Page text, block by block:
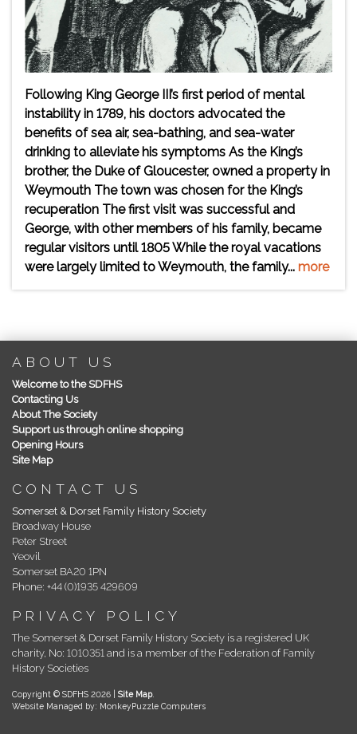
Following King George III’s first period of mental
instability in 1789, his doctors advocated the
benefits of sea air, sea-bathing, and sea-water
drinking to alleviate his symptoms As the King’s
brother, the Duke of Gloucester, owned a property in
Weymouth The town was chosen for the King’s
recuperation The first visit was successful and
George, with other members of his family, became
regular visitors until 1805 While the royal vacations
were largely limited to Weymouth, the family... more
ABOUT US
Welcome to the SDFHS
Contacting Us
About The Society
Support us through online shopping
Opening Hours
Site Map
CONTACT US
Somerset & Dorset Family History Society
Broadway House
Peter Street
Yeovil
Somerset BA20 1PN
Phone: +44 (0)1935 429609
PRIVACY POLICY
The Somerset & Dorset Family History Society is a registered UK
charity, No: 1010351 and is a member of the Federation of Family
History Societies
Copyright © SDFHS 2026 | Site Map.
Website Managed by: MonkeyPuzzle Computers